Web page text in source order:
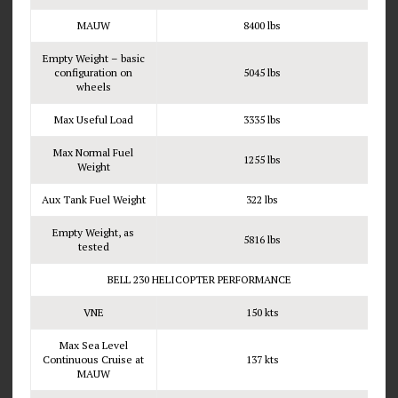
MAUW 8400 lbs
Empty Weight – basic
configuration on
wheels
5045 lbs
Max Useful Load 3335 lbs
Max Normal Fuel
Weight
1255 lbs
Aux Tank Fuel Weight 322 lbs
Empty Weight, as
tested
5816 lbs
BELL 230 HELICOPTER PERFORMANCE
VNE 150 kts
Max Sea Level
Continuous Cruise at
MAUW
137 kts